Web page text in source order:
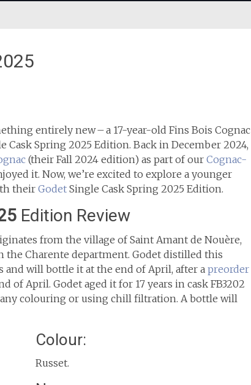
entirely new – a 17-year-old Fins Bois Cognac
Cask Spring 2025 Edition. Back in December 2024,
(their Fall 2024 edition) as part of our Cognac-
it. Now, we’re excited to explore a younger
their Godet Single Cask Spring 2025 Edition.
Edition Review
from the village of Saint Amant de Nouère,
Charente department. Godet distilled this
and will bottle it at the end of April, after a preorder
of April. Godet aged it for 17 years in cask FB3202
colouring or using chill filtration. A bottle will
Colour:
Russet.